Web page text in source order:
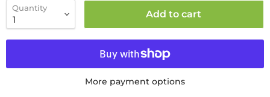
Quantity
Add to cart
More payment options